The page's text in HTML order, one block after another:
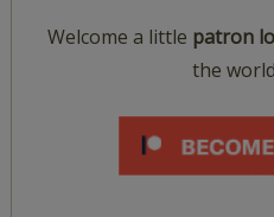
Welcome a little patron
the